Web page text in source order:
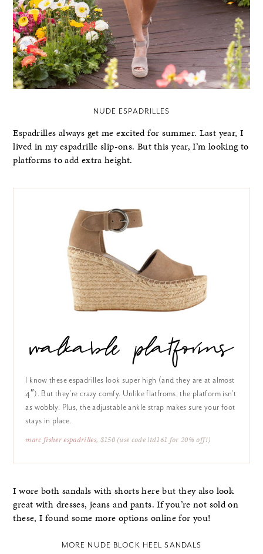
NUDE ESPADRILLES
Espadrilles always get me excited for summer. Last year, I
lived in my espadrille slip-ons. But this year, I’m looking to
platforms to add extra height.
walkable platforms
I know these espadrilles look super high (and they are at almost
4″). But they’re crazy comfy. Unlike flatfroms, the platform isn’t
as wobbly. Plus, the adjustable ankle strap makes sure your foot
stays in place.
marc fisher espadrilles, $150 (use code ltd161 for 20% off!)
I wore both sandals with shorts here but they also look
great with dresses, jeans and pants. If you’re not sold on
these, I found some more options online for you!
MORE NUDE BLOCK HEEL SANDALS